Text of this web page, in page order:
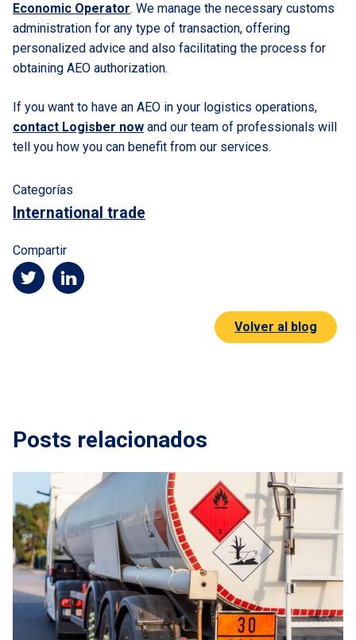
Economic Operator. We manage the necessary customs
administration for any type of transaction, offering
personalized advice and also facilitating the process for
obtaining AEO authorization.
If you want to have an AEO in your logistics operations,
contact Logisber now and our team of professionals will
tell you how you can benefit from our services.
Categorías
International trade
Compartir
Volver al blog
Posts relacionados